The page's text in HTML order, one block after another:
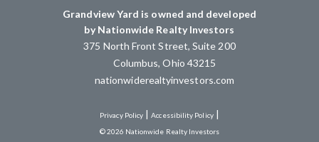
Grandview Yard is owned and developed
by Nationwide Realty Investors
375 North Front Street, Suite 200
Columbus, Ohio 43215
nationwiderealtyinvestors.com
Privacy Policy |Accessibility Policy|
© 2026 Nationwide Realty Investors